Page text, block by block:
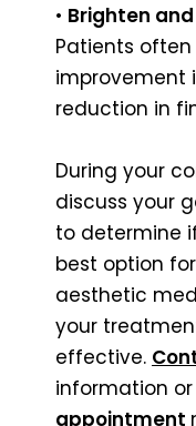
• Brighten and
Patients
improvement
reduction in
During your
discuss your
to determine
best option
aesthetic
your
effective.
information
appointment